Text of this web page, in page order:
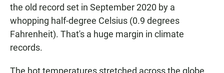
the old record set in September 2020 by a
whopping half-degree Celsius (0.9 degrees
Fahrenheit). That's a huge margin in climate
records.
The hot temperatures stretched across the globe